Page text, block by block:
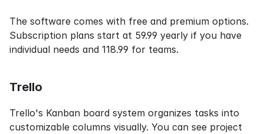
The software comes with free and premium options.
Subscription plans start at 59.99 yearly if you have
individual needs and 118.99 for teams.
Trello
Trello's Kanban board system organizes tasks into
customizable columns visually. You can see project